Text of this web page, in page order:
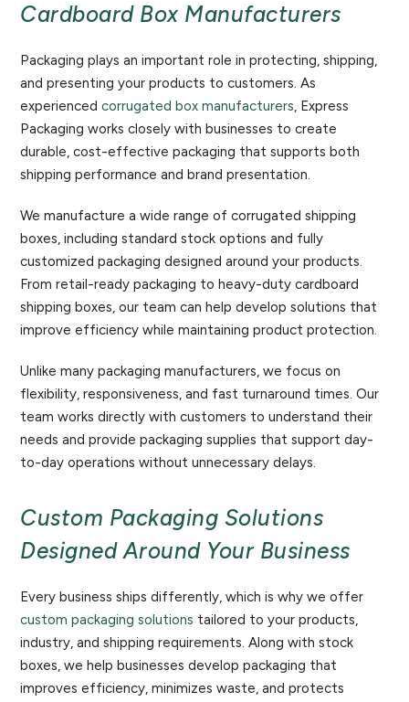
Cardboard Box Manufacturers
Packaging plays an important role in protecting, shipping,
and presenting your products to customers. As
experiencedcorrugated box manufacturers, Express
Packaging works closely with businesses to create
durable, cost-effective packaging that supports both
shipping performance and brand presentation.
We manufacture a wide range of corrugated shipping
boxes, including standard stock options and fully
customized packaging designed around your products.
From retail-ready packaging to heavy-duty cardboard
shipping boxes, our team can help develop solutions that
improve efficiency while maintaining product protection.
Unlike many packaging manufacturers, we focus on
flexibility, responsiveness, and fast turnaround times. Our
team works directly with customers to understand their
needs and provide packaging supplies that support day-
to-day operations without unnecessary delays.
Custom Packaging Solutions
Designed Around Your Business
Every business ships differently, which is why we offer
custom packaging solutions tailored to your products,
industry, and shipping requirements. Along with stock
boxes, we help businesses develop packaging that
improves efficiency, minimizes waste, and protects